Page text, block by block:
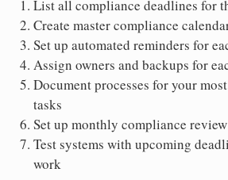
List all compliance deadlines for
Create master compliance
Set up automated reminders for
Assign owners and backups for
Document processes for your
tasks
Set up monthly compliance
Test systems with upcoming
work